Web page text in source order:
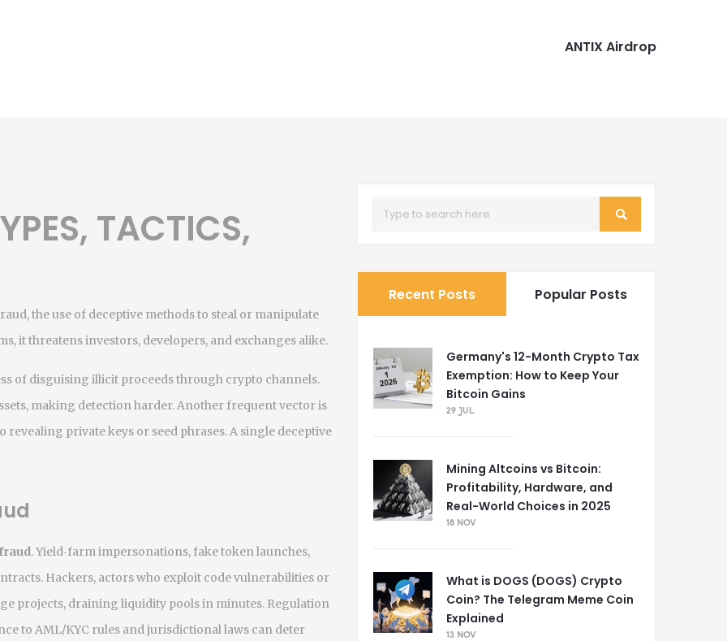
ANTIX Airdrop
TACTICS,
,the use of deceptive methods to steal or manipulate
, it threatens investors, developers, and exchanges alike.
of disguising illicit proceeds through crypto channels.
making detection harder. Another frequent vector is
revealing private keys or seed phrases. A single deceptive
. Yield‑farm impersonations, fake token launches,
Hackers, actors who exploit code vulnerabilities or
projects, draining liquidity pools in minutes. Regulation
to AML/KYC rules and jurisdictional laws can deter
Recent Posts Popular Posts
Germany's 12-Month Crypto Tax
Exemption: How to Keep Your
Bitcoin Gains
29 JUL
Mining Altcoins vs Bitcoin:
Profitability, Hardware, and
Real-World Choices in 2025
18 NOV
What is DOGS (DOGS) Crypto
Coin? The Telegram Meme Coin
Explained
13 NOV